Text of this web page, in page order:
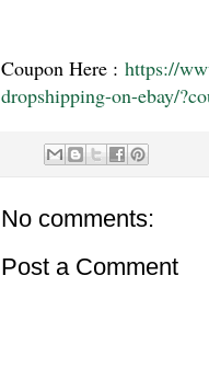
Coupon Here : https://
dropshipping-on-ebay/
No comments:
Post a Comment